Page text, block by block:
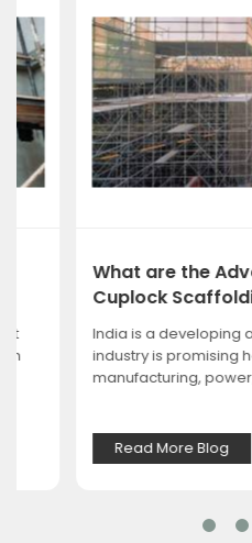
What are the
Cuplock Scaffolding
India is a developing and
industry is promising here
manufacturing, power,
Read More Blog